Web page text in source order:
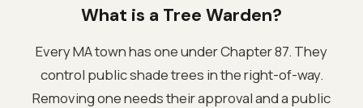
What is a Tree Warden?
Every MA town has one under Chapter 87. They
control public shade trees in the right-of-way.
Removing one needs their approval and a public